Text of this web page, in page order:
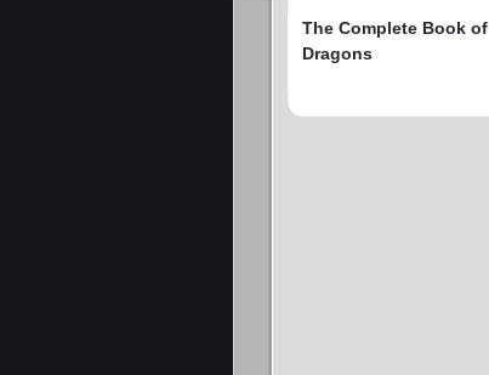
The Complete Book of
Dragons